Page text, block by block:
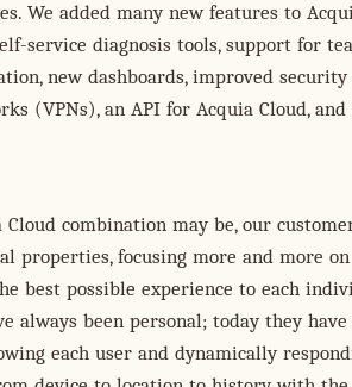
We added many new features to
service diagnosis tools, support for
new dashboards, improved
(VPNs), an API for Acquia Cloud, and
combination may be, our
properties, focusing more and more on
best possible experience to each
always been personal; today they
each user and dynamically